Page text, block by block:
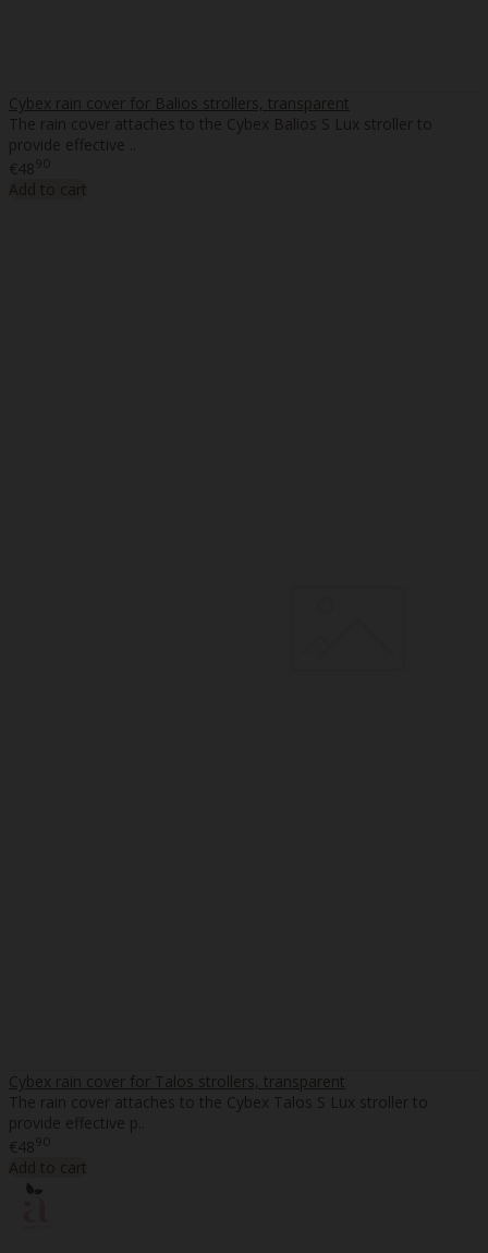
Cybex rain cover for Balios strollers, transparent
The rain cover attaches to the Cybex Balios S Lux stroller to
provide effective ..
€4890
Add to cart
Cybex rain cover for Talos strollers, transparent
The rain cover attaches to the Cybex Talos S Lux stroller to
provide effective p..
€4890
Add to cart